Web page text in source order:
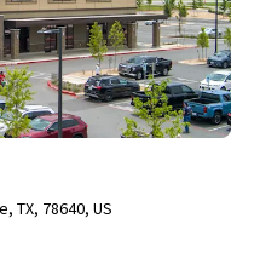
TX, 78640, US